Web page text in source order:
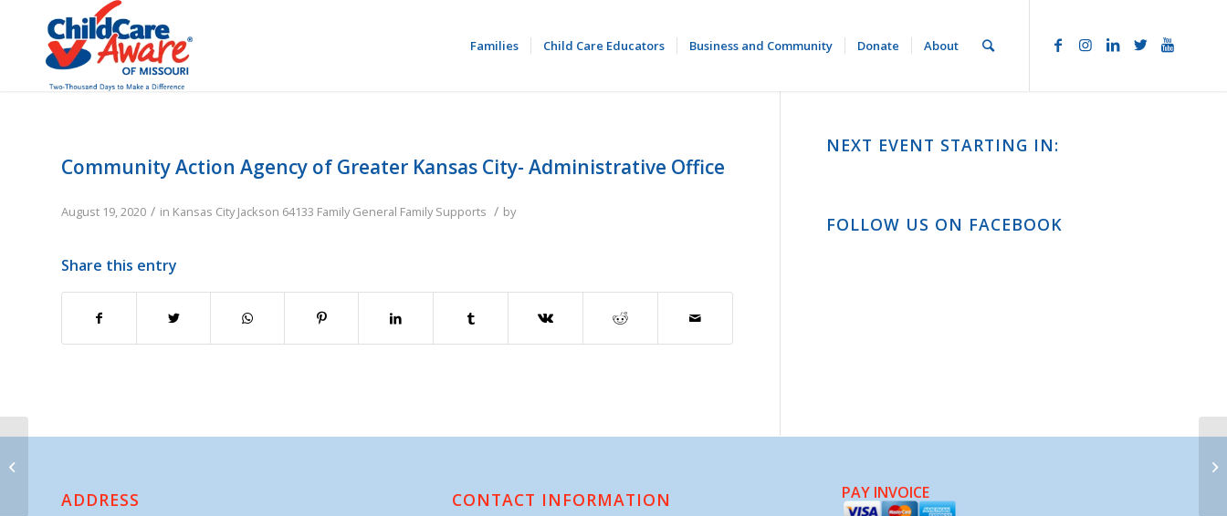
Families Child Care Educators Business and Community Donate About
Community Action Agency of Greater Kansas City- Administrative Office
August 19, 2020 / in Kansas City Jackson 64133 Family General Family Supports / by
Share this entry
NEXT EVENT STARTING IN:
FOLLOW US ON FACEBOOK
ADDRESS CONTACT INFORMATION PAY INVOICE